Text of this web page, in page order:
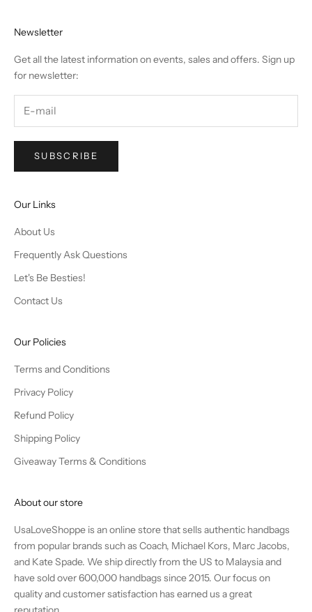
Newsletter
Get all the latest information on events, sales and offers. Sign up
for newsletter:
SUBSCRIBE
Our Links
About Us
Frequently Ask Questions
Let's Be Besties!
Contact Us
Our Policies
Terms and Conditions
Privacy Policy
Refund Policy
Shipping Policy
Giveaway Terms & Conditions
About our store
UsaLoveShoppe is an online store that sells authentic handbags
from popular brands such as Coach, Michael Kors, Marc Jacobs,
and Kate Spade. We ship directly from the US to Malaysia and
have sold over 600,000 handbags since 2015. Our focus on
quality and customer satisfaction has earned us a great